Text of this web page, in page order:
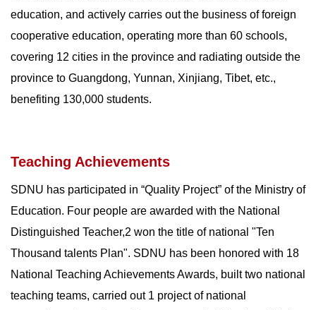
education, and actively carries out the business of foreign
cooperative education, operating more than 60 schools,
covering 12 cities in the province and radiating outside the
province to Guangdong, Yunnan, Xinjiang, Tibet, etc.,
benefiting 130,000 students.
Teaching Achievements
SDNU has participated in “Quality Project” of the Ministry of
Education. Four people are awarded with the National
Distinguished Teacher,2 won the title of national "Ten
Thousand talents Plan". SDNU has been honored with 18
National Teaching Achievements Awards, built two national
teaching teams, carried out 1 project of national